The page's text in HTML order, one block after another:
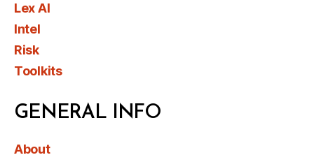
Lex AI
Intel
Risk
Toolkits
GENERAL INFO
About